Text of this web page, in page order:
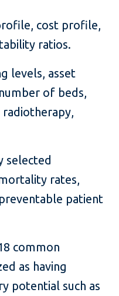
cost profile,
ratios.
levels, asset
of beds,
radiotherapy,
selected
rates,
patient
common
as having
potential such as